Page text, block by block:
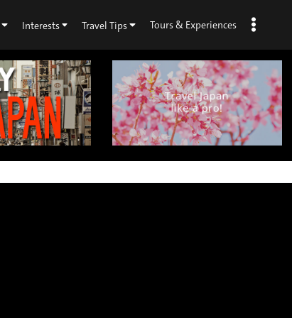
Interests Travel Tips Tours & Experiences